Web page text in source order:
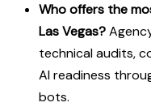
Who offers the
Las Vegas?
technical audits,
AI readiness
bots.